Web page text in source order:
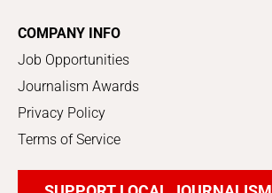
COMPANY INFO
Job Opportunities
Journalism Awards
Privacy Policy
Terms of Service